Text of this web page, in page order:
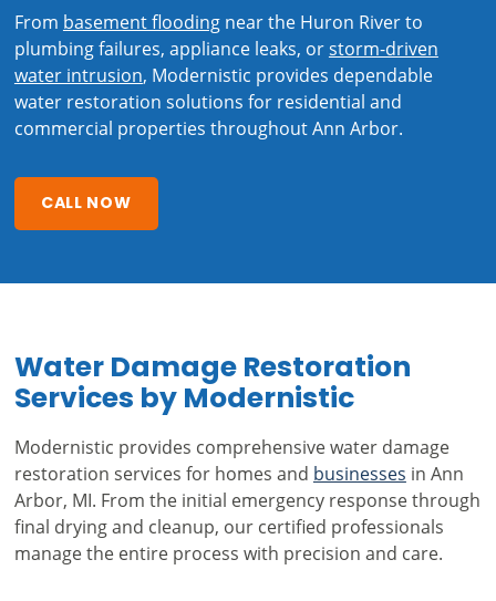
From basement floodingnear the Huron River to
plumbing failures, appliance leaks, orstorm-driven
water intrusion, Modernistic provides dependable
water restoration solutions for residential and
commercial properties throughout Ann Arbor.
CALL NOW
Water Damage Restoration
Services by Modernistic
Modernistic provides comprehensive water damage
restoration services for homes and businesses in Ann
Arbor, MI. From the initial emergency response through
final drying and cleanup, our certified professionals
manage the entire process with precision and care.